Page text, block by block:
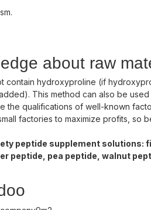
about raw
contain hydroxyproline (if
This method can also be
the qualifications of well-known
factories to maximize profits, so
peptide supplement
peptide, pea peptide, walnut